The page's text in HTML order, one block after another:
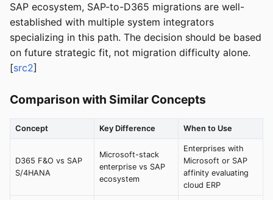
SAP ecosystem, SAP-to-D365 migrations are well-
established with multiple system integrators
specializing in this path. The decision should be based
on future strategic fit, not migration difficulty alone.
[src2]
Comparison with Similar Concepts
Concept Key Difference When to Use
D365 F&O vs SAP
S/4HANA
Microsoft-stack
enterprise vs SAP
ecosystem
Enterprises with
Microsoft or SAP
affinity evaluating
cloud ERP